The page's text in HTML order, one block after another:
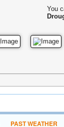
You
PAST WEATHER